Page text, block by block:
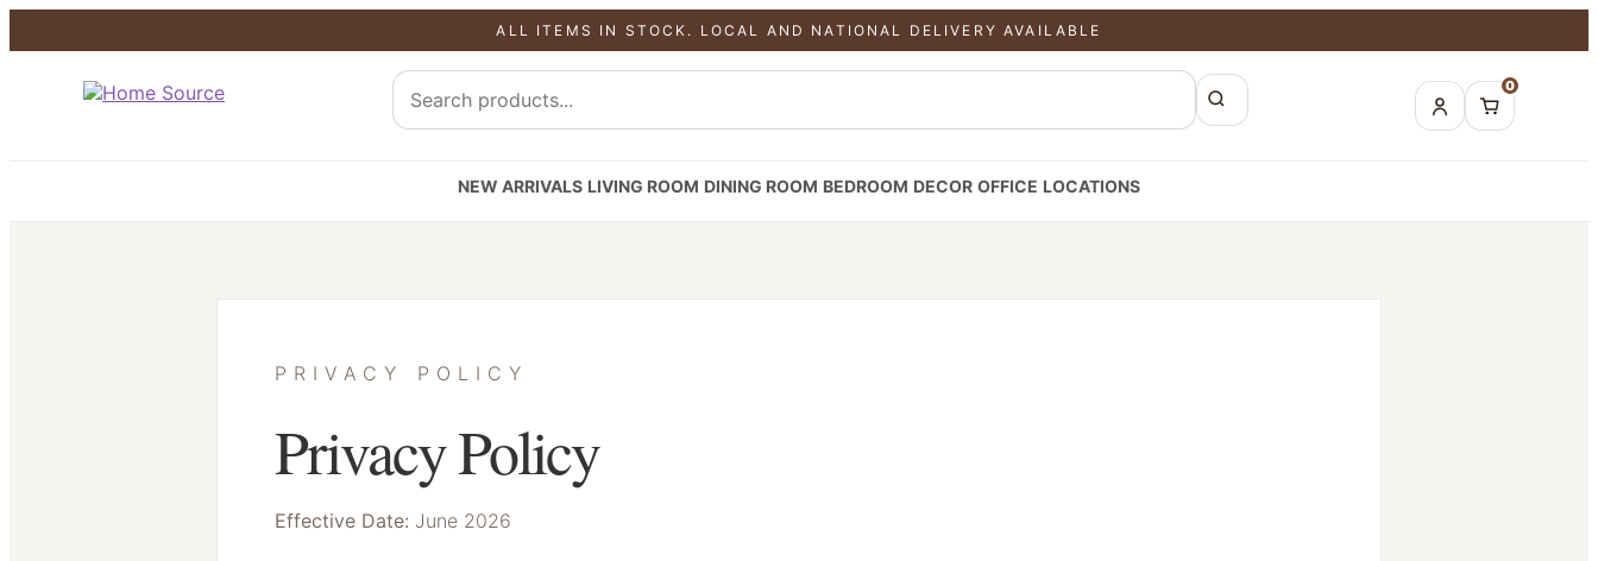
ALL ITEMS IN STOCK. LOCAL AND NATIONAL DELIVERY AVAILABLE
0
NEW ARRIVALS LIVING ROOM DINING ROOM BEDROOM DECOR OFFICE LOCATIONS
PRIVACY POLICY
Privacy Policy
Effective Date: June 2026